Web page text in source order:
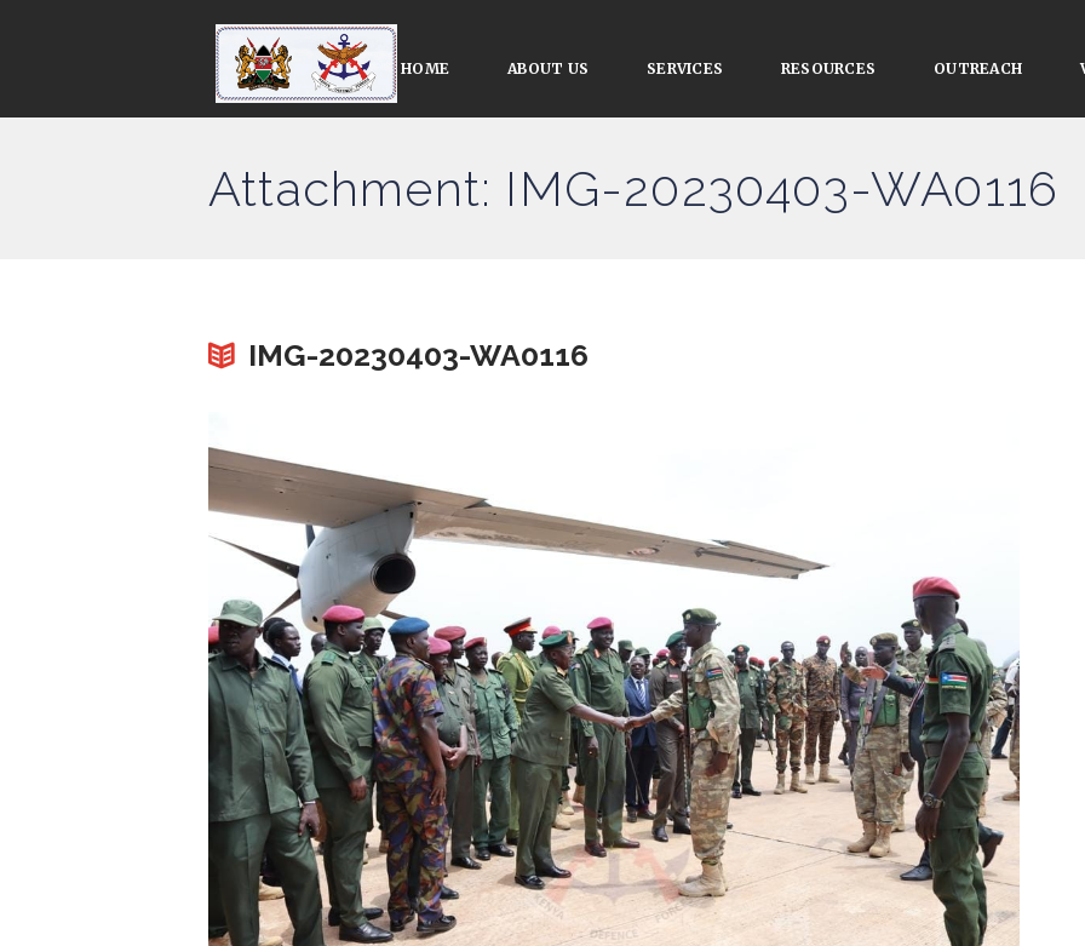
HOME ABOUT US SERVICES RESOURCES OUTREACH
Attachment: IMG-20230403-WA0116
IMG-20230403-WA0116